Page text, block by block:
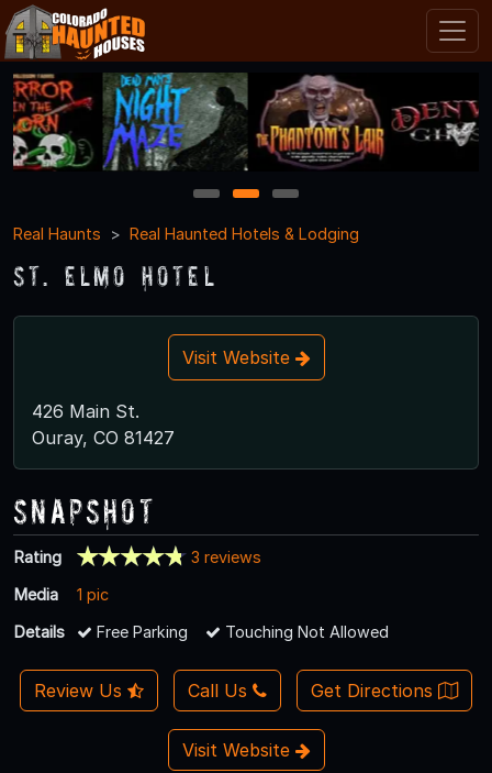
1 2
3
Real Haunts
Real Haunted Hotels & Lodging
St. Elmo Hotel
Visit Website
426 Main St.
Ouray, CO 81427
Snapshot
Rating
3 reviews
Media
1 pic
Details
Free Parking Touching Not Allowed
Review Us Call Us Get Directions
Visit Website